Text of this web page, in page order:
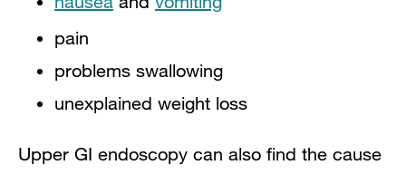
pain
problems swallowing
unexplained weight loss
Upper GI endoscopy can also find the cause